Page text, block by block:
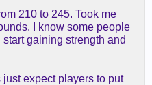
210 to 245. Took me
I know some people
gaining strength and
just expect players to put